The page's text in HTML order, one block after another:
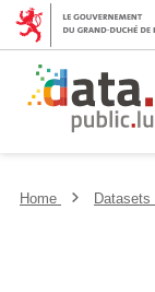
Home Datasets